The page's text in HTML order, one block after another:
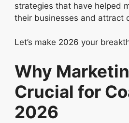
strategies that have helped
their businesses and attract
Let’s make 2026 your
Why
Crucial for
2026